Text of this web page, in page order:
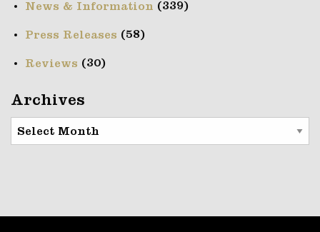
News & Information (339)
Press Releases (58)
Reviews (30)
Archives
Archives